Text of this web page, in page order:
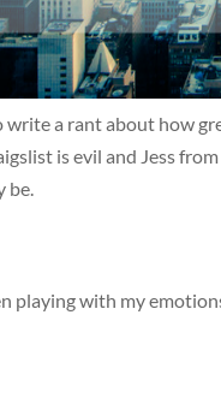
a rant about how
is evil and Jess from
be.
playing with my